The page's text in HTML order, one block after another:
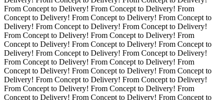
From Concept to Delivery! From Concept to Delivery! From
Concept to Delivery! From Concept to Delivery! From Concept to
Delivery! From Concept to Delivery! From Concept to Delivery!
From Concept to Delivery! From Concept to Delivery! From
Concept to Delivery! From Concept to Delivery! From Concept to
Delivery! From Concept to Delivery! From Concept to Delivery!
From Concept to Delivery! From Concept to Delivery! From
Concept to Delivery! From Concept to Delivery! From Concept to
Delivery! From Concept to Delivery! From Concept to Delivery!
From Concept to Delivery! From Concept to Delivery! From
Concept to Delivery! From Concept to Delivery! From Concept to